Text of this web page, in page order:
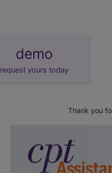
demo
request yours today
Thank you